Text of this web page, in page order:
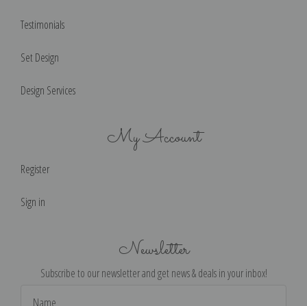
Testimonials
Set Design
Design Services
My Account
Register
Sign in
Newsletter
Subscribe to our newsletter and get news & deals in your inbox!